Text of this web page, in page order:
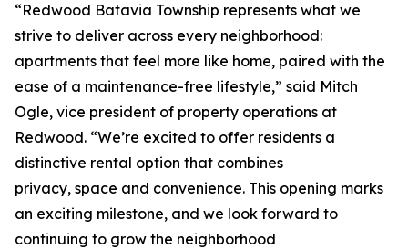
“Redwood Batavia Township represents what we
strive to deliver across every neighborhood:
apartments that feel more like home, paired with the
ease of a maintenance-free lifestyle,” said Mitch
Ogle, vice president of property operations at
Redwood. “We’re excited to offer residents a
distinctive rental option that combines
privacy, space and convenience. This opening marks
an exciting milestone, and we look forward to
continuing to grow the neighborhood